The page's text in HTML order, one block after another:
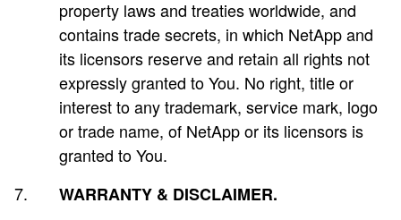
property laws and treaties worldwide, and
contains trade secrets, in which NetApp and
its licensors reserve and retain all rights not
expressly granted to You. No right, title or
interest to any trademark, service mark, logo
or trade name, of NetApp or its licensors is
granted to You.
WARRANTY & DISCLAIMER.